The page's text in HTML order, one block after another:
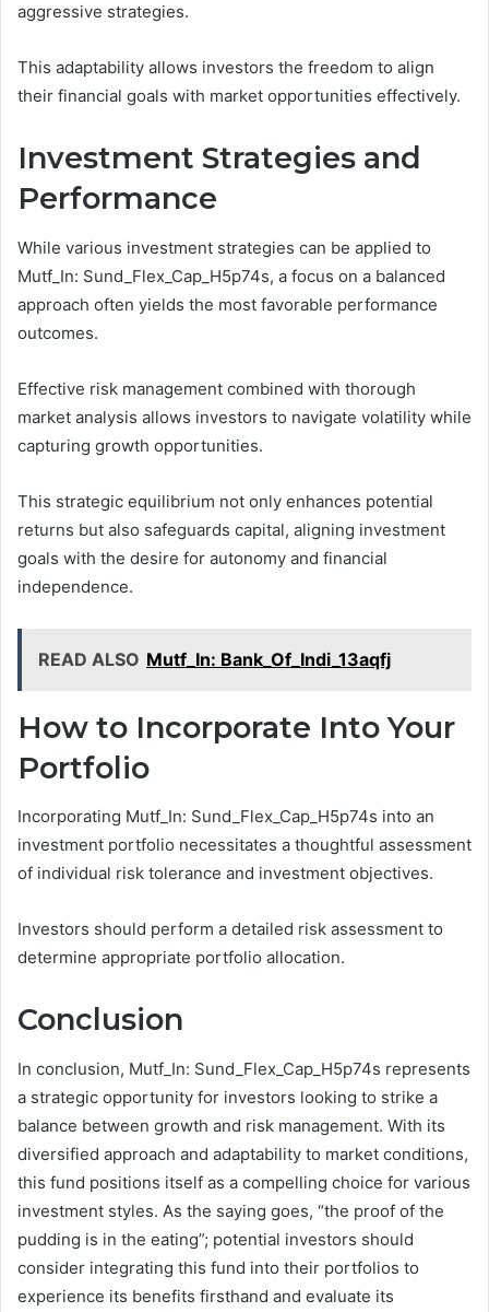
aggressive strategies.
This adaptability allows investors the freedom to align
their financial goals with market opportunities effectively.
Investment Strategies and
Performance
While various investment strategies can be applied to
Mutf_In: Sund_Flex_Cap_H5p74s, a focus on a balanced
approach often yields the most favorable performance
outcomes.
Effective risk management combined with thorough
market analysis allows investors to navigate volatility while
capturing growth opportunities.
This strategic equilibrium not only enhances potential
returns but also safeguards capital, aligning investment
goals with the desire for autonomy and financial
independence.
READ ALSO Mutf_In: Bank_Of_Indi_13aqfj
How to Incorporate Into Your
Portfolio
Incorporating Mutf_In: Sund_Flex_Cap_H5p74s into an
investment portfolio necessitates a thoughtful assessment
of individual risk tolerance and investment objectives.
Investors should perform a detailed risk assessment to
determine appropriate portfolio allocation.
Conclusion
In conclusion, Mutf_In: Sund_Flex_Cap_H5p74s represents
a strategic opportunity for investors looking to strike a
balance between growth and risk management. With its
diversified approach and adaptability to market conditions,
this fund positions itself as a compelling choice for various
investment styles. As the saying goes, “the proof of the
pudding is in the eating”; potential investors should
consider integrating this fund into their portfolios to
experience its benefits firsthand and evaluate its